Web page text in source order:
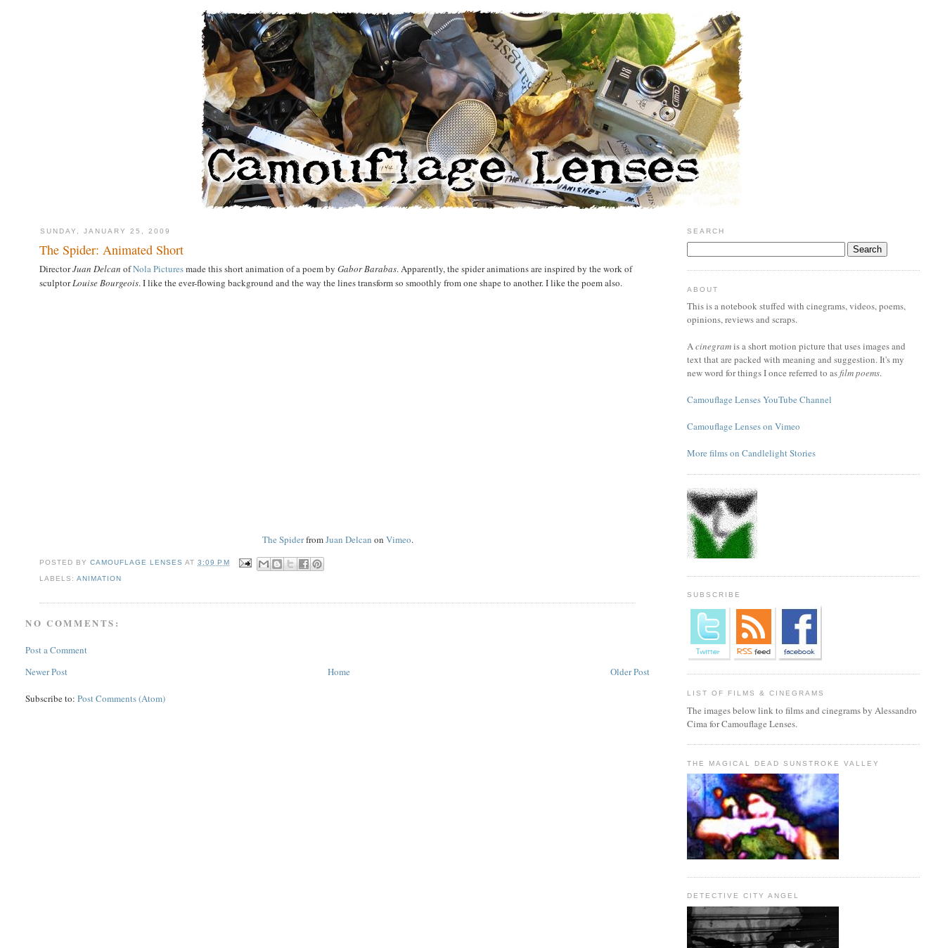
SUNDAY, JANUARY 25, 2009
The Spider: Animated Short
DirectorJuan Delcan ofNola Picturesmade this short animation of a poem by Gabor Barabas. Apparently, the spider animations are inspired by the work of
sculptorLouise Bourgeois. I like the ever-flowing background and the way the lines transform so smoothly from one shape to another. I like the poem also.
The SpiderfromJuan Delcan on Vimeo.
POSTED BYCAMOUFLAGE LENSES AT3:09 PM
LABELS:ANIMATION
NO COMMENTS:
Post a Comment
Newer Post
Older Post
Home
Subscribe to:Post Comments (Atom)
SEARCH
ABOUT
This is a notebook stuffed with cinegrams, videos, poems,
opinions, reviews and scraps.
Acinegramis a short motion picture that uses images and
text that are packed with meaning and suggestion. It's my
new word for things I once referred to asfilm poems.
Camouflage Lenses YouTube Channel
Camouflage Lenses on Vimeo
More films on Candlelight Stories
SUBSCRIBE
LIST OF FILMS & CINEGRAMS
The images below link to films and cinegrams by Alessandro
Cima for Camouflage Lenses.
THE MAGICAL DEAD SUNSTROKE VALLEY
DETECTIVE CITY ANGEL